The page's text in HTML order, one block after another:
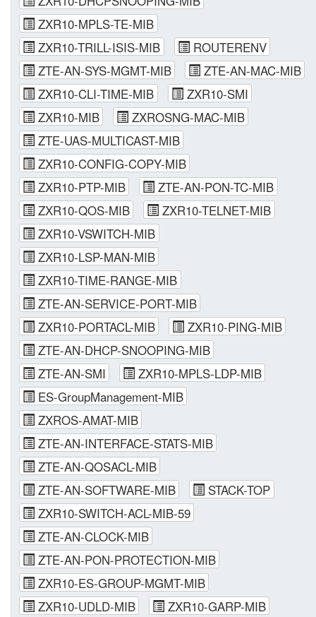
ZXR10-MPLS-TE-MIB
ZXR10-TRILL-ISIS-MIB
ROUTERENV
ZTE-AN-SYS-MGMT-MIB
ZTE-AN-MAC-MIB
ZXR10-CLI-TIME-MIB
ZXR10-SMI
ZXR10-MIB
ZXROSNG-MAC-MIB
ZTE-UAS-MULTICAST-MIB
ZXR10-CONFIG-COPY-MIB
ZXR10-PTP-MIB
ZTE-AN-PON-TC-MIB
ZXR10-QOS-MIB
ZXR10-TELNET-MIB
ZXR10-VSWITCH-MIB
ZXR10-LSP-MAN-MIB
ZXR10-TIME-RANGE-MIB
ZTE-AN-SERVICE-PORT-MIB
ZXR10-PORTACL-MIB
ZXR10-PING-MIB
ZTE-AN-DHCP-SNOOPING-MIB
ZTE-AN-SMI
ZXR10-MPLS-LDP-MIB
ES-GroupManagement-MIB
ZXROS-AMAT-MIB
ZTE-AN-INTERFACE-STATS-MIB
ZTE-AN-QOSACL-MIB
ZTE-AN-SOFTWARE-MIB
STACK-TOP
ZXR10-SWITCH-ACL-MIB-59
ZTE-AN-CLOCK-MIB
ZTE-AN-PON-PROTECTION-MIB
ZXR10-ES-GROUP-MGMT-MIB
ZXR10-UDLD-MIB
ZXR10-GARP-MIB